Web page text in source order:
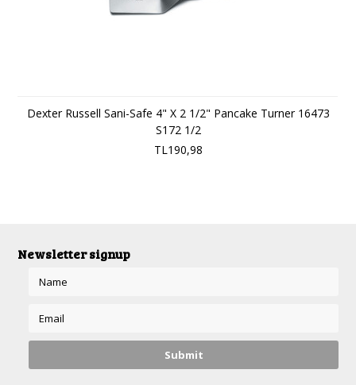
Dexter Russell Sani-Safe 4" X 2 1/2" Pancake Turner 16473
S172 1/2
TL190,98
Newsletter signup